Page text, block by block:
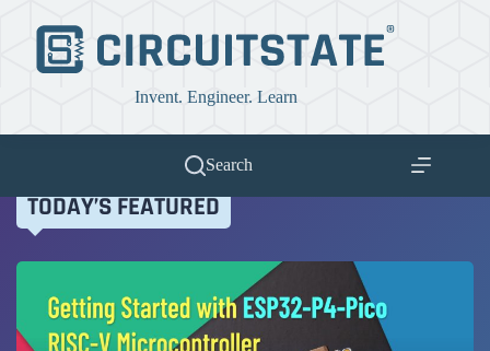
content
Invent. Engineer. Learn
Search
TODAY’S FEATURED